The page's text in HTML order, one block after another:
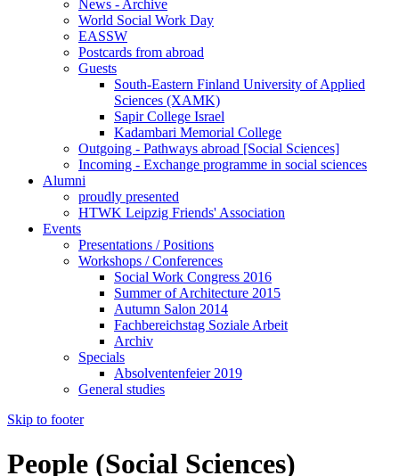
News - Archive
World Social Work Day
EASSW
Postcards from abroad
Guests
South-Eastern Finland University of Applied
Sciences (XAMK)
Sapir College Israel
Kadambari Memorial College
Outgoing - Pathways abroad [Social Sciences]
Incoming - Exchange programme in social sciences
Alumni
proudly presented
HTWK Leipzig Friends' Association
Events
Presentations / Positions
Workshops / Conferences
Social Work Congress 2016
Summer of Architecture 2015
Autumn Salon 2014
Fachbereichstag Soziale Arbeit
Archiv
Specials
Absolventenfeier 2019
General studies
Skip to footer
People (Social Sciences)